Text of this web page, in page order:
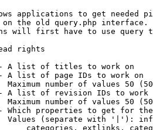
applications to get needed
the old query.php interface.
will first have to use query
rights
A list of titles to work on
A list of page IDs to work on
Maximum number of values 50
A list of revision IDs to work
Maximum number of values 50
Which properties to get for
Values (separate with '|'):
categories, extlinks,